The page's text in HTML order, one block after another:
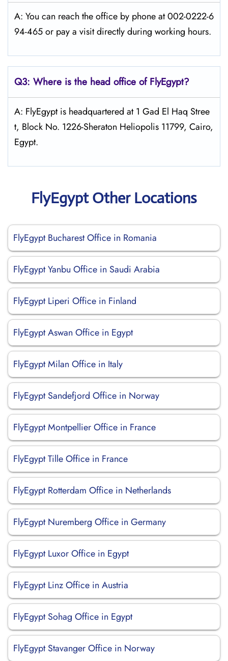
A: You can reach the office by phone at 002-0222-6
94-465 or pay a visit directly during working hours.
Q3: Where is the head office of FlyEgypt?
A: FlyEgypt is headquartered at 1 Gad El Haq Stree
t, Block No. 1226-Sheraton Heliopolis 11799, Cairo,
Egypt.
FlyEgypt Other Locations
FlyEgypt Bucharest Office in Romania
FlyEgypt Yanbu Office in Saudi Arabia
FlyEgypt Liperi Office in Finland
FlyEgypt Aswan Office in Egypt
FlyEgypt Milan Office in Italy
FlyEgypt Sandefjord Office in Norway
FlyEgypt Montpellier Office in France
FlyEgypt Tille Office in France
FlyEgypt Rotterdam Office in Netherlands
FlyEgypt Nuremberg Office in Germany
FlyEgypt Luxor Office in Egypt
FlyEgypt Linz Office in Austria
FlyEgypt Sohag Office in Egypt
FlyEgypt Stavanger Office in Norway